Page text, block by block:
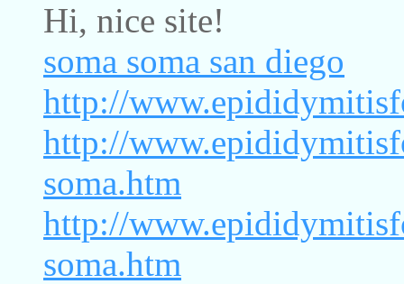
Hi, nice site!
soma soma san diego
http://
http://
soma.htm
http://
soma.htm